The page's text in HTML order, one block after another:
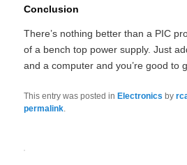
Conclusion
There’s nothing better than a PIC
of a bench top power supply. Just
and a computer and you’re good to
This entry was posted in Electronics by
permalink.